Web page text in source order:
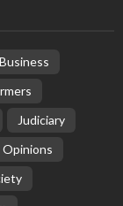
Business
Judiciary
Opinions